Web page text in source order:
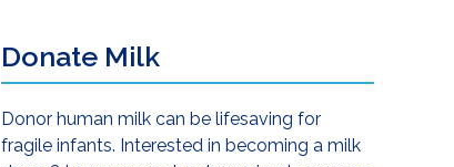
Donate Milk
Donor human milk can be lifesaving for
fragile infants. Interested in becoming a milk